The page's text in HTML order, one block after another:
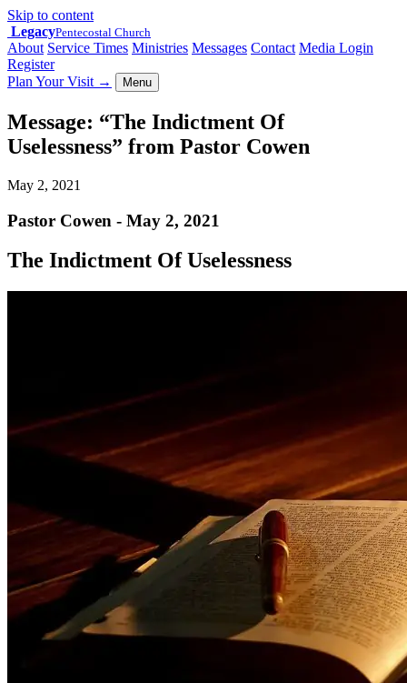
Skip to content
LegacyPentecostal Church
About Service Times Ministries Messages Contact Media Login
Register
Plan Your Visit → Menu
Message: “The Indictment Of
Uselessness” from Pastor Cowen
May 2, 2021
Pastor Cowen - May 2, 2021
The Indictment Of Uselessness